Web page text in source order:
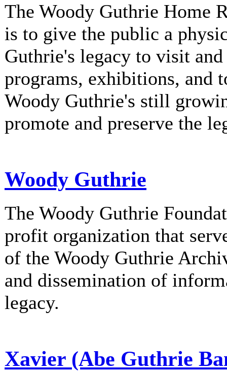
The Woody Guthrie Home
is to give the public a
Guthrie's legacy to visit
programs, exhibitions, and
Woody Guthrie's still
promote and preserve the
Woody Guthrie
The Woody Guthrie
profit organization that
of the Woody Guthrie
and dissemination of
legacy.
Xavier (Abe Guthrie